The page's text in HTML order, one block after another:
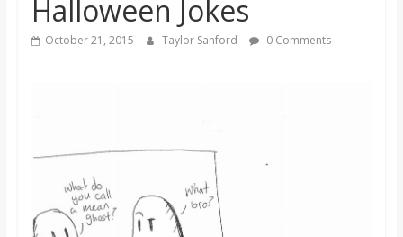
sHalloween Jokes
October 21, 2015 Taylor Sanford 0 Comments